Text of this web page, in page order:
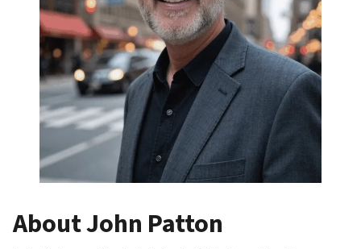
About John Patton